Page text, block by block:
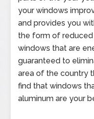
your windows
and provides you
the form of
windows that are
guaranteed to
area of the country
find that windows
aluminum are your